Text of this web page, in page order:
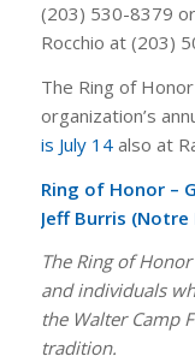
(203) 530-8379 or
Rocchio at (203)
The Ring of
organization’s
is July 14also at
Ring of Honor –
Jeff Burris (Notre
The Ring of
and individuals
the Walter Camp
tradition.